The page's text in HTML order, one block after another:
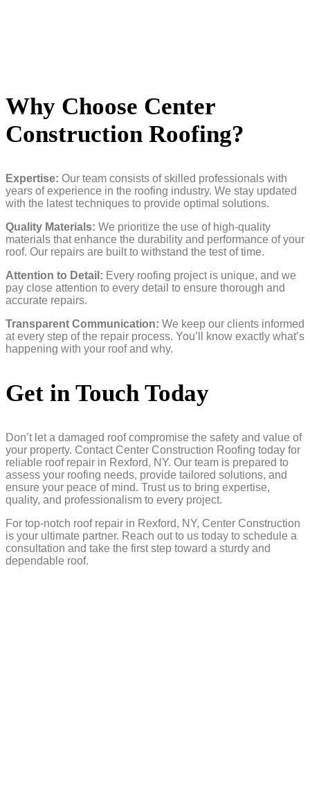
Why Choose Center
Construction Roofing?
Expertise: Our team consists of skilled professionals with
years of experience in the roofing industry. We stay updated
with the latest techniques to provide optimal solutions.
Quality Materials: We prioritize the use of high-quality
materials that enhance the durability and performance of your
roof. Our repairs are built to withstand the test of time.
Attention to Detail: Every roofing project is unique, and we
pay close attention to every detail to ensure thorough and
accurate repairs.
Transparent Communication: We keep our clients informed
at every step of the repair process. You’ll know exactly what’s
happening with your roof and why.
Get in Touch Today
Don’t let a damaged roof compromise the safety and value of
your property. Contact Center Construction Roofing today for
reliable roof repair in Rexford, NY. Our team is prepared to
assess your roofing needs, provide tailored solutions, and
ensure your peace of mind. Trust us to bring expertise,
quality, and professionalism to every project.
For top-notch roof repair in Rexford, NY, Center Construction
is your ultimate partner. Reach out to us today to schedule a
consultation and take the first step toward a sturdy and
dependable roof.